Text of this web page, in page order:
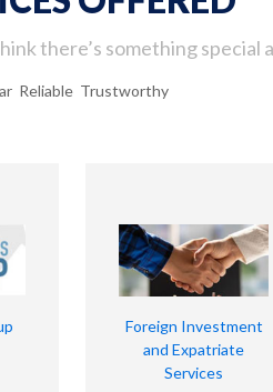
there’s something special
Reliable Trustworthy
Foreign Investment
and Expatriate
Services